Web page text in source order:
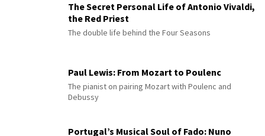
The Secret Personal Life of Antonio Vivaldi,
the Red Priest
The double life behind the Four Seasons
Paul Lewis: From Mozart to Poulenc
The pianist on pairing Mozart with Poulenc and
Debussy
Portugal’s Musical Soul of Fado: Nuno